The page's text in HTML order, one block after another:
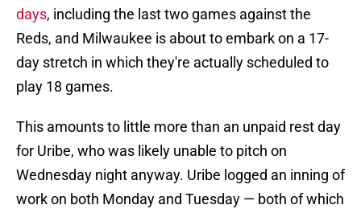
days, including the last two games against the
Reds, and Milwaukee is about to embark on a 17-
day stretch in which they're actually scheduled to
play 18 games.
This amounts to little more than an unpaid rest day
for Uribe, who was likely unable to pitch on
Wednesday night anyway. Uribe logged an inning of
work on both Monday and Tuesday — both of which